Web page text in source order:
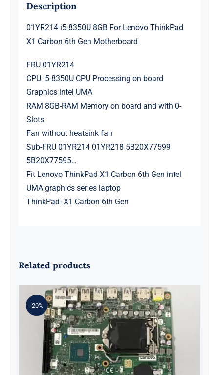
Description
01YR214 i5-8350U 8GB For Lenovo ThinkPad
X1 Carbon 6th Gen Motherboard
FRU 01YR214
CPU i5-8350U CPU Processing on board
Graphics intel UMA
RAM 8GB-RAM Memory on board and with 0-
Slots
Fan without heatsink fan
Sub-FRU 01YR214 01YR218 5B20X77599
5B20X77595…
Fit Lenovo ThinkPad X1 Carbon 6th Gen intel
UMA graphics series laptop
ThinkPad- X1 Carbon 6th Gen
Related products
-20%
01LM294 5B20U53832 for M720q
Desktop Motherboard B360 35W
EQ370 NM-B551 IQ3X0IL